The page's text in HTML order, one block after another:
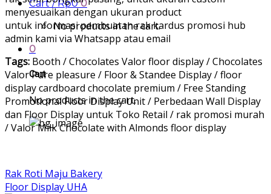
Cart /Rp0 0
No products in the cart.
0
Cart
No products in the cart.
menyesuaikan dengan ukuran product
untuk informasi pembuatan rak kardus promosi hub
admin kami via Whatsapp atau email
Tags: Booth / Chocolates Valor floor display / Chocolates
Valor Pure pleasure / Floor & Standee Display / floor
display cardboard chocolate premium / Free Standing
Promotional Floor Display Unit / Perbedaan Wall Display
dan Floor Display untuk Toko Retail / rak promosi murah
/ Valor Milk Chocolate with Almonds floor display
Rak Roti Maju Bakery
Floor Display UHA